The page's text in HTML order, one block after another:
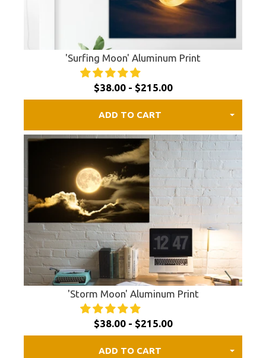
'Surfing Moon' Aluminum Print
$38.00 - $215.00
ADD TO CART
'Storm Moon' Aluminum Print
$38.00 - $215.00
ADD TO CART